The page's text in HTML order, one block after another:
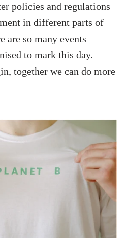
policies and regulations
in different parts of
are so many events
to mark this day.
together we can do more